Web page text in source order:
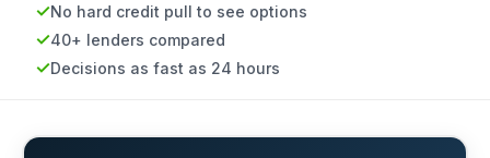
No hard credit pull to see options
40+ lenders compared
Decisions as fast as 24 hours